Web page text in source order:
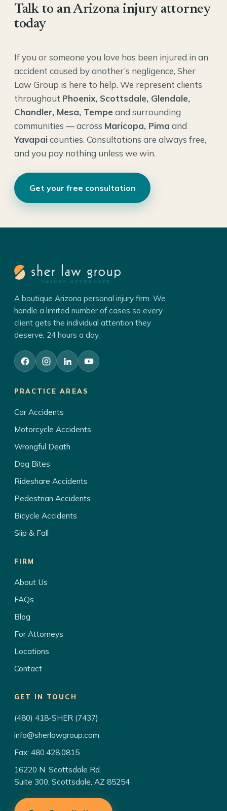
Talk to an Arizona injury attorney
today
If you or someone you love has been injured in an
accident caused by another’s negligence, Sher
Law Group is here to help. We represent clients
throughout Phoenix, Scottsdale, Glendale,
Chandler, Mesa, Tempe and surrounding
communities — across Maricopa, Pima and
Yavapaicounties. Consultations are always free,
and you pay nothing unless we win.
Get your free consultation
A boutique Arizona personal injury firm. We
handle a limited number of cases so every
client gets the individual attention they
deserve, 24 hours a day.
PRACTICE AREAS
Car Accidents
Motorcycle Accidents
Wrongful Death
Dog Bites
Rideshare Accidents
Pedestrian Accidents
Bicycle Accidents
Slip & Fall
FIRM
About Us
FAQs
Blog
For Attorneys
Locations
Contact
GET IN TOUCH
(480) 418-SHER (7437)
info@sherlawgroup.com
Fax: 480.428.0815
16220 N. Scottsdale Rd.
Suite 300, Scottsdale, AZ 85254